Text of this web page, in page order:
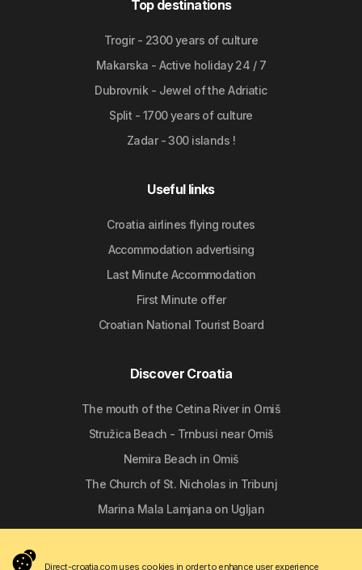
Top destinations
Trogir - 2300 years of culture
Makarska - Active holiday 24 / 7
Dubrovnik - Jewel of the Adriatic
Split - 1700 years of culture
Zadar - 300 islands !
Useful links
Croatia airlines flying routes
Accommodation advertising
Last Minute Accommodation
First Minute offer
Croatian National Tourist Board
Discover Croatia
The mouth of the Cetina River in Omiš
Stružica Beach - Trnbusi near Omiš
Nemira Beach in Omiš
The Church of St. Nicholas in Tribunj
Marina Mala Lamjana on Ugljan
Direct-croatia.com uses cookies in order to enhance user experience